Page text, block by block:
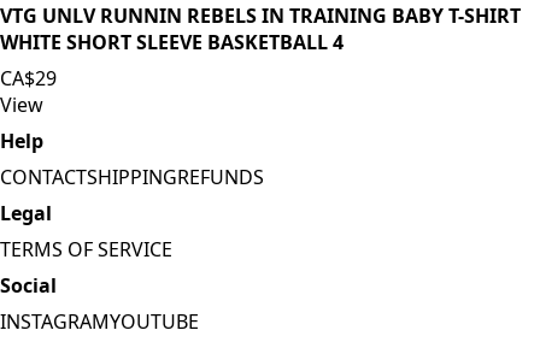
VTG UNLV RUNNIN REBELS IN TRAINING BABY T-SHIRT
WHITE SHORT SLEEVE BASKETBALL 4
CA$29
View
Help
CONTACTSHIPPINGREFUNDS
Legal
TERMS OF SERVICE
Social
INSTAGRAMYOUTUBE